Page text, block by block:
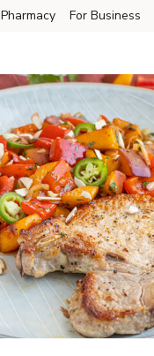
Pharmacy For Business